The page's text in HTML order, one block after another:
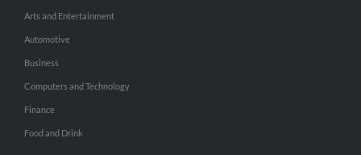
Arts and Entertainment
Automotive
Business
Computers and Technology
Finance
Food and Drink